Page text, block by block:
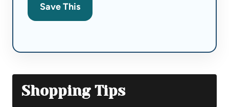
Save This
Shopping Tips